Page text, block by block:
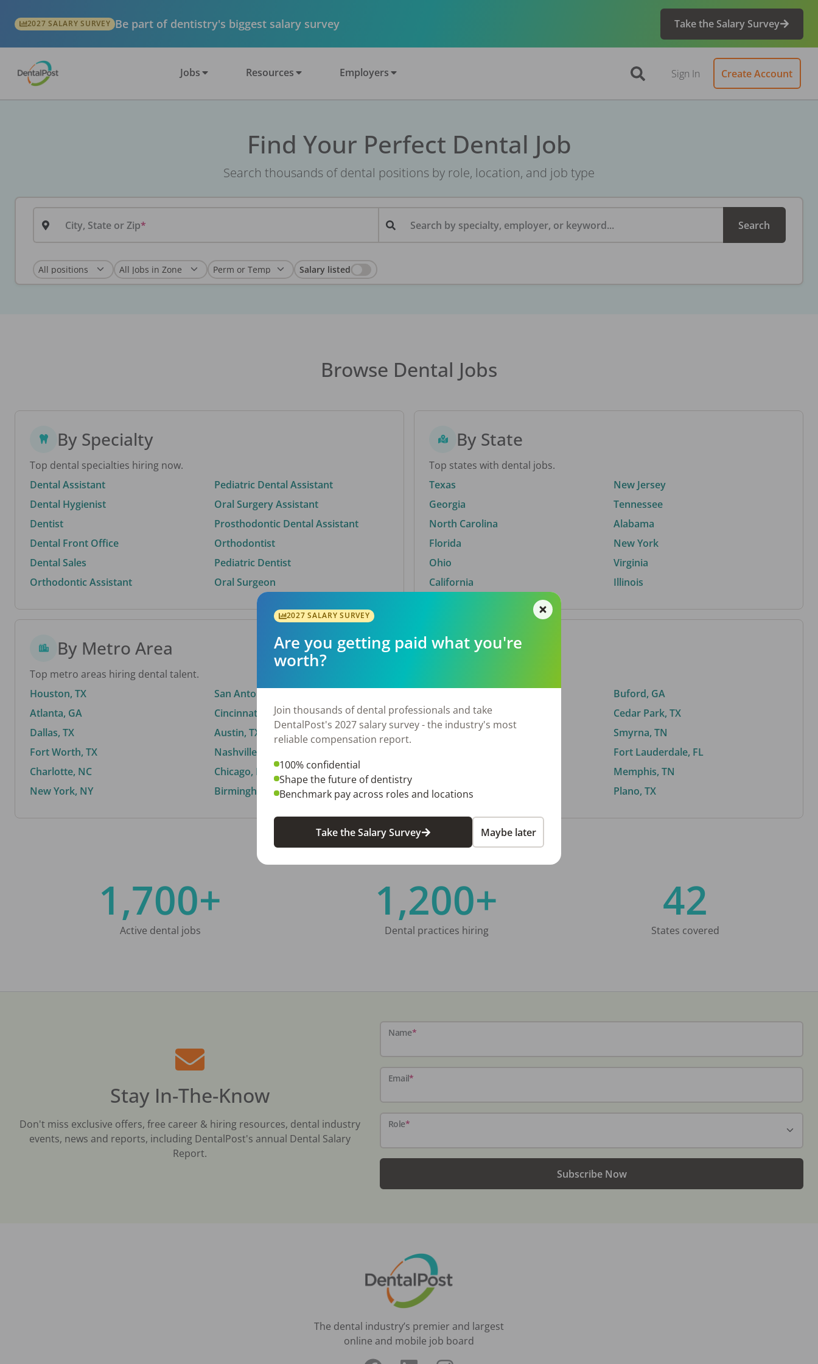
2027 SALARY SURVEY Be part of dentistry's biggest salary survey Take the Salary Survey
Jobs Resources Employers Sign In Create Account
Find Your Perfect Dental Job
Search thousands of dental positions by role, location, and job type
City, State or Zip Search by specialty, employer, or keyword... Search
Salary listed
Browse Dental Jobs
By Specialty
Top dental specialties hiring now.
Dental Assistant
Dental Hygienist
Dentist
Dental Front Office
Dental Sales
Orthodontic Assistant
Pediatric Dental Assistant
Oral Surgery Assistant
Prosthodontic Dental Assistant
Orthodontist
Pediatric Dentist
Oral Surgeon
By State
Top states with dental jobs.
Texas
Georgia
North Carolina
Florida
Ohio
California
New Jersey
Tennessee
Alabama
New York
Virginia
Illinois
By Metro Area
Top metro areas hiring dental talent.
Houston, TX
Atlanta, GA
Dallas, TX
Fort Worth, TX
Charlotte, NC
New York, NY
San Antonio, TX
Cincinnati, OH
Austin, TX
Nashville, TN
Chicago, IL
Birmingham, AL
By City
El Paso, TX
Norfolk, VA
Stockbridge, GA
Buford, GA
Cedar Park, TX
Smyrna, TN
Fort Lauderdale, FL
Memphis, TN
Plano, TX
1,700+
Active dental jobs
1,200+
Dental practices hiring
42
States covered
Stay In-The-Know
Don't miss exclusive offers, free career & hiring resources, dental industry
events, news and reports, including DentalPost's annual Dental Salary
Report.
Name*
Email*
Role*
Subscribe Now
The dental industry’s premier and largest
online and mobile job board
2027 SALARY SURVEY
Are you getting paid what you're
worth?
Join thousands of dental professionals and take
DentalPost's 2027 salary survey - the industry's most
reliable compensation report.
100% confidential
Shape the future of dentistry
Benchmark pay across roles and locations
Take the Salary Survey Maybe later